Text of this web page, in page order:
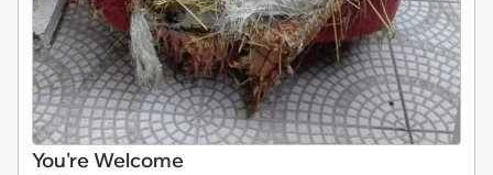
You're Welcome